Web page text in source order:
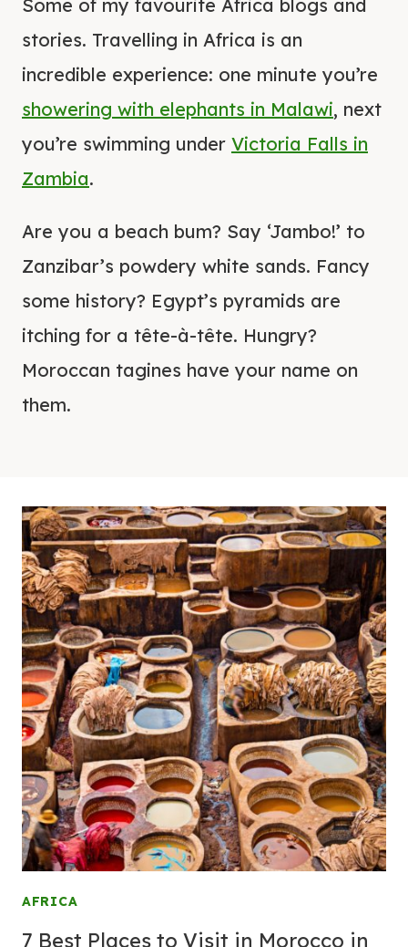
Some of my favourite Africa blogs and
stories. Travelling in Africa is an
incredible experience: one minute you’re
showering with elephants in Malawi, next
you’re swimming under Victoria Falls in
Zambia.
Are you a beach bum? Say ‘Jambo!’ to
Zanzibar’s powdery white sands. Fancy
some history? Egypt’s pyramids are
itching for a tête-à-tête. Hungry?
Moroccan tagines have your name on
them.
AFRICA
7 Best Places to Visit in Morocco in